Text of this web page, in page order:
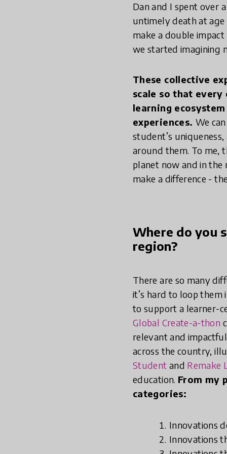
Dan and I spent over
untimely death at age
make a double
we started imagining
These collective
scale so that every
learning
experiences. We
student’s
around them. To me,
planet now and in
make a difference -
Where do you
region?
There are so many
it’s hard to loop them
to support a learner-
Global Create-a-thon
relevant and
across the country,
Student and Remake
education. From my
categories:
Innovations
Innovations